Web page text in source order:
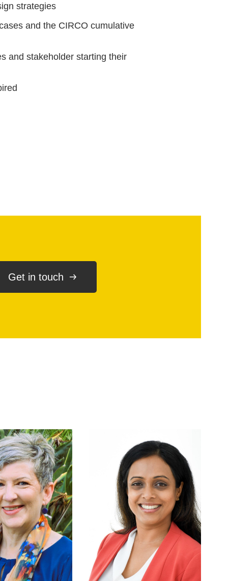
strategies
and the CIRCO cumulative
and stakeholder starting their
Get in touch